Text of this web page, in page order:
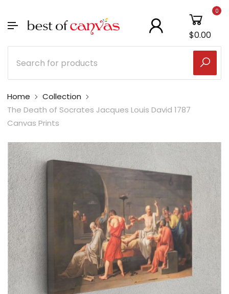
0
$0.00
Home
Collection
The Death of Socrates Jacques Louis David 1787
Canvas Prints